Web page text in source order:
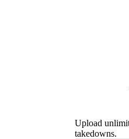
Upload
takedowns.